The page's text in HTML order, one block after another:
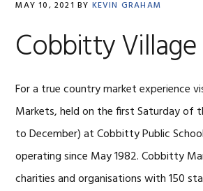
MAY 10, 2021 BY KEVIN GRAHAM
Cobbitty
For a true country market experience
Markets, held on the first Saturday of
to December) at Cobbitty Public
operating since May 1982. Cobbitty
charities and organisations with 150